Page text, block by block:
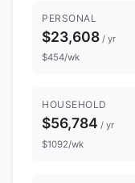
PERSONAL
$23,608 / yr
$454/wk
HOUSEHOLD
$56,784 / yr
$1092/wk